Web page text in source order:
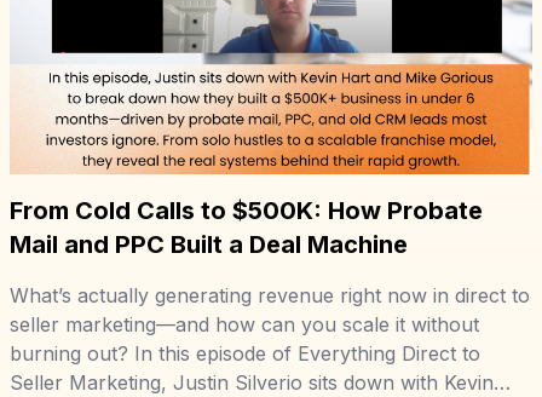
From Cold Calls to $500K: How Probate
Mail and PPC Built a Deal Machine
What’s actually generating revenue right now in direct to
seller marketing—and how can you scale it without
burning out? In this episode of Everything Direct to
Seller Marketing, Justin Silverio sits down with Kevin